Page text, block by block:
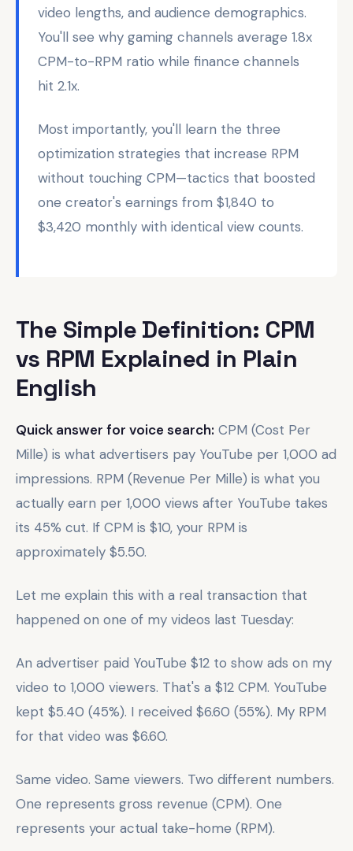
video lengths, and audience demographics.
You'll see why gaming channels average 1.8x
CPM-to-RPM ratio while finance channels
hit 2.1x.
Most importantly, you'll learn the three
optimization strategies that increase RPM
without touching CPM—tactics that boosted
one creator's earnings from $1,840 to
$3,420 monthly with identical view counts.
The Simple Definition: CPM
vs RPM Explained in Plain
English
Quick answer for voice search: CPM (Cost Per
Mille) is what advertisers pay YouTube per 1,000 ad
impressions. RPM (Revenue Per Mille) is what you
actually earn per 1,000 views after YouTube takes
its 45% cut. If CPM is $10, your RPM is
approximately $5.50.
Let me explain this with a real transaction that
happened on one of my videos last Tuesday:
An advertiser paid YouTube $12 to show ads on my
video to 1,000 viewers. That's a $12 CPM. YouTube
kept $5.40 (45%). I received $6.60 (55%). My RPM
for that video was $6.60.
Same video. Same viewers. Two different numbers.
One represents gross revenue (CPM). One
represents your actual take-home (RPM).